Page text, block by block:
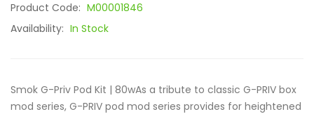
Product Code: M00001846
Availability: In Stock
Smok G-Priv Pod Kit | 80wAs a tribute to classic G-PRIV box
mod series, G-PRIV pod mod series provides for heightened